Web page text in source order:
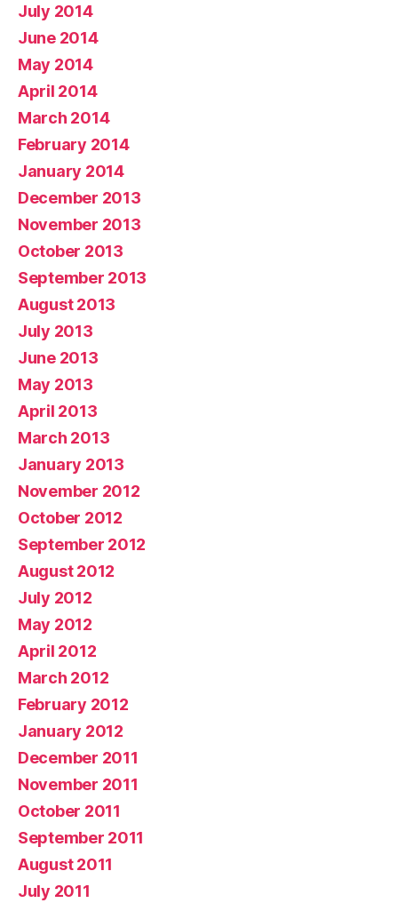
July 2014
June 2014
May 2014
April 2014
March 2014
February 2014
January 2014
December 2013
November 2013
October 2013
September 2013
August 2013
July 2013
June 2013
May 2013
April 2013
March 2013
January 2013
November 2012
October 2012
September 2012
August 2012
July 2012
May 2012
April 2012
March 2012
February 2012
January 2012
December 2011
November 2011
October 2011
September 2011
August 2011
July 2011